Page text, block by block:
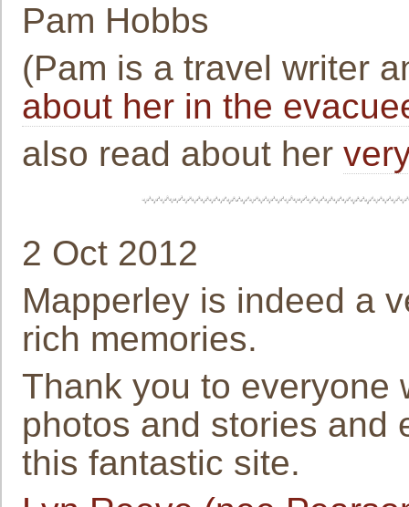
Pam Hobbs
(Pam is a travel writer
about her in the
also read about her
2 Oct 2012
Mapperley is indeed a
rich memories.
Thank you to everyone
photos and stories and
this fantastic site.